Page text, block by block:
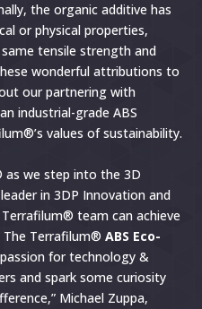
the organic additive has
or physical properties,
tensile strength and
wonderful attributions to
our partnering with
industrial-grade ABS
values of sustainability.
as we step into the 3D
in 3DP Innovation and
team can achieve
Terrafilum® ABS Eco-
for technology &
and spark some curiosity
Michael Zuppa,